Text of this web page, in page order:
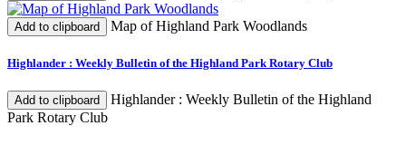
Add to clipboard Map of Highland Park Woodlands
Highlander : Weekly Bulletin of the Highland Park Rotary Club
Add to clipboard
Highlander : Weekly Bulletin of the Highland
Park Rotary Club